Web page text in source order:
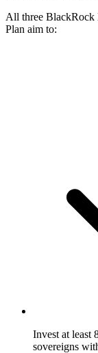
All three BlackRock
Plan aim to:
Invest at least
sovereigns